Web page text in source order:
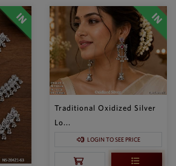
Traditional Oxidized Silver
Lo...
LOGIN TO SEE PRICE